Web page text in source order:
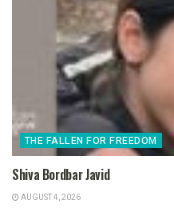
THE FALLEN FOR FREEDOM
Shiva Bordbar Javid
AUGUST 4, 2026